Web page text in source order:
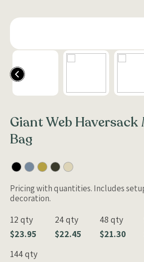
Giant Web Haversack
Bag
Pricing with quantities. Includes
decoration.
12 qty
$23.95
24 qty
$22.45
48 qty
$21.30
144 qty